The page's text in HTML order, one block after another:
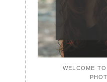
WELCOME